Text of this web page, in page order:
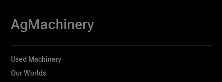
AgMachinery
Used Machinery
Our Worlds